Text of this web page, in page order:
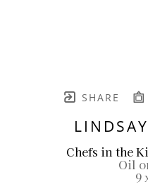
SHARE
Chefs in the
Oil
9